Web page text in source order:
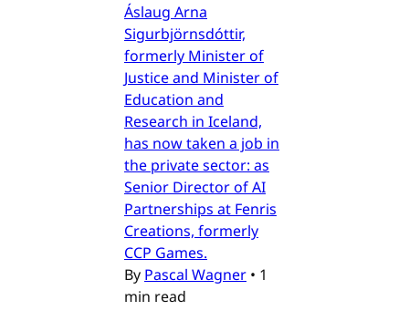
Áslaug Arna
Sigurbjörnsdóttir,
formerly Minister of
Justice and Minister of
Education and
Research in Iceland,
has now taken a job in
the private sector: as
Senior Director of AI
Partnerships at Fenris
Creations, formerly
CCP Games.
By Pascal Wagner • 1
min read